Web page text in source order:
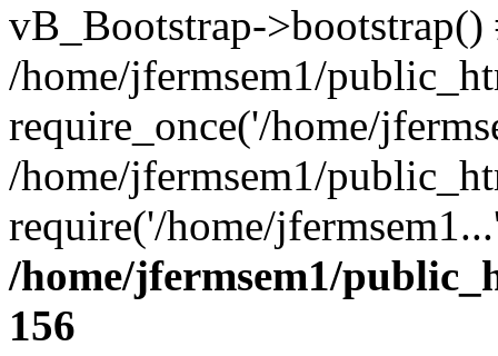
vB_Bootstrap->bootstrap()
/home/jfermsem1/
require_once('/home/
/home/jfermsem1/
require('/home/
/home/jfermsem1/
156